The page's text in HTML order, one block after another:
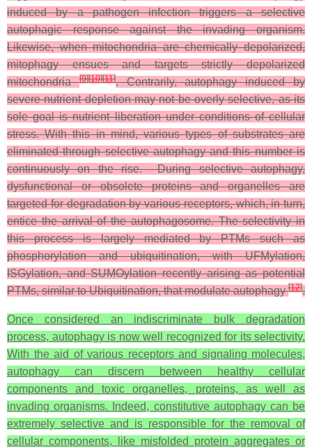
induced by a pathogen infection triggers a selective
autophagic response against the invading organism.
Likewise, when mitochondria are chemically depolarized,
mitophagy ensues and targets strictly depolarized
mitochondria[9][10][11]. Contrarily, autophagy induced by
severe nutrient depletion may not be overly selective, as its
sole goal is nutrient liberation under conditions of cellular
stress. With this in mind, various types of substrates are
eliminated through selective autophagy and this number is
continuously on the rise. During selective autophagy,
dysfunctional or obsolete proteins and organelles are
targeted for degradation by various receptors, which, in turn,
entice the arrival of the autophagosome. The selectivity in
this process is largely mediated by PTMs such as
phosphorylation and ubiquitination, with UFMylation,
ISGylation, and SUMOylation recently arising as potential
PTMs, similar to Ubiquitination, that modulate autophagy[12].
Once considered an indiscriminate bulk degradation
process, autophagy is now well recognized for its selectivity.
With the aid of various receptors and signaling molecules,
autophagy can discern between healthy cellular
components and toxic organelles, proteins, as well as
invading organisms. Indeed, constitutive autophagy can be
extremely selective and is responsible for the removal of
cellular components, like misfolded protein aggregates or